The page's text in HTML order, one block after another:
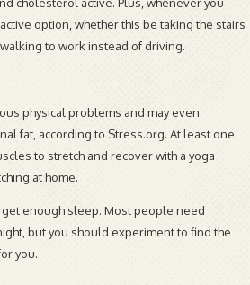
option, whether this be taking the stairs
to work instead of driving.
physical problems and may even
fat, according to Stress.org. At least one
to stretch and recover with a yoga
at home.
enough sleep. Most people need
but you should experiment to find the
you.